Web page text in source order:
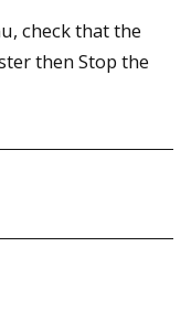
check that the
then Stop the